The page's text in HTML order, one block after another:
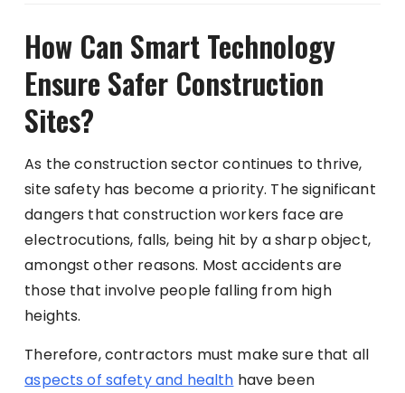
How Can Smart Technology
Ensure Safer Construction
Sites?
As the construction sector continues to thrive,
site safety has become a priority. The significant
dangers that construction workers face are
electrocutions, falls, being hit by a sharp object,
amongst other reasons. Most accidents are
those that involve people falling from high
heights.
Therefore, contractors must make sure that all
aspects of safety and health have been